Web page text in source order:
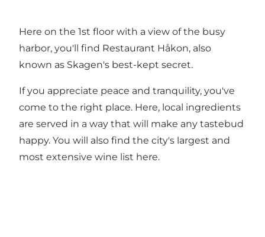
Here on the 1st floor with a view of the busy
harbor, you'll find Restaurant Håkon, also
known as Skagen's best-kept secret.
If you appreciate peace and tranquility, you've
come to the right place. Here, local ingredients
are served in a way that will make any tastebud
happy. You will also find the city's largest and
most extensive wine list here.